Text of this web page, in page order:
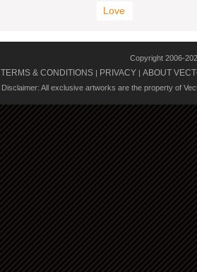
Love
Copyright 2006-
TERMS & CONDITIONS | PRIVACY | ABOUT
Disclaimer: All exclusive artworks are the property of